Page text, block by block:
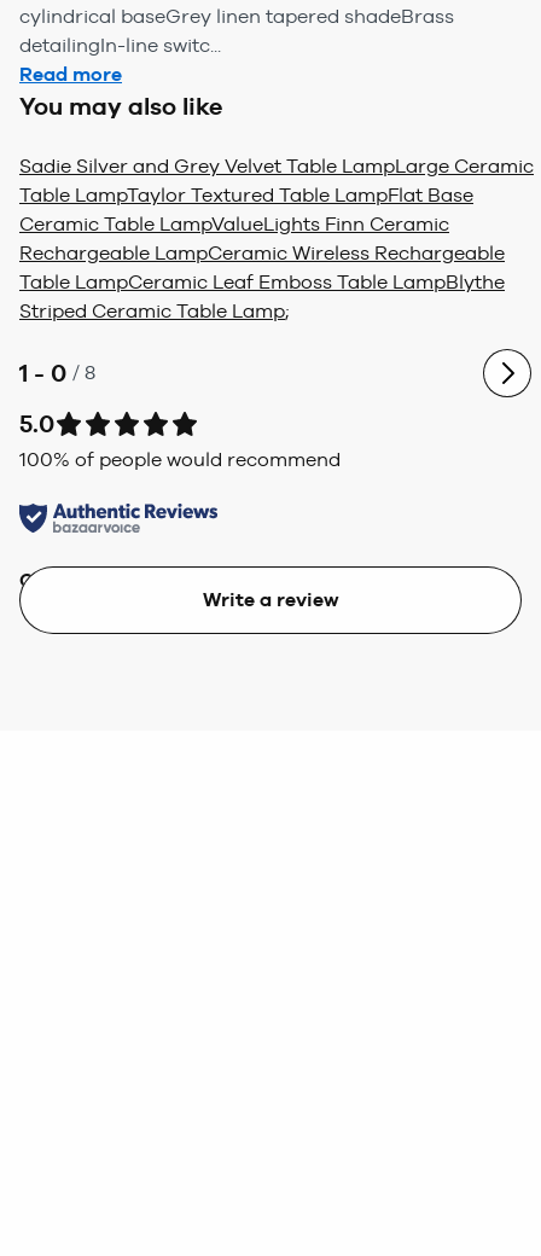
cylindrical baseGrey linen tapered shadeBrass
detailingIn-line switc...
Read more
You may also like
Sadie Silver and Grey Velvet Table LampLarge Ceramic
Table LampTaylor Textured Table LampFlat Base
Ceramic Table LampValueLights Finn Ceramic
Rechargeable LampCeramic Wireless Rechargeable
Table LampCeramic Leaf Emboss Table LampBlythe
Striped Ceramic Table Lamp;
1 - 0 / 8
5.0
100% of people would recommend
Quality
Write a review